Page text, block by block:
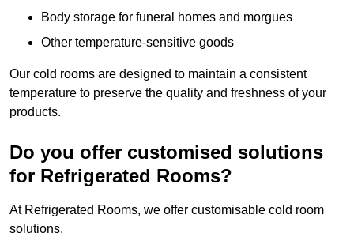
Body storage for funeral homes and morgues
Other temperature-sensitive goods
Our cold rooms are designed to maintain a consistent
temperature to preserve the quality and freshness of your
products.
Do you offer customised solutions
for Refrigerated Rooms?
At Refrigerated Rooms, we offer customisable cold room
solutions.